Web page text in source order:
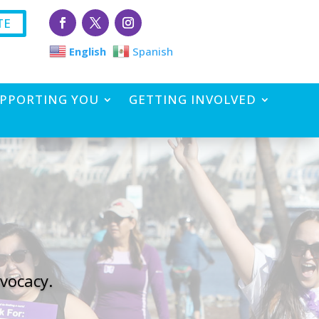
English Spanish
YOU GETTING INVOLVED